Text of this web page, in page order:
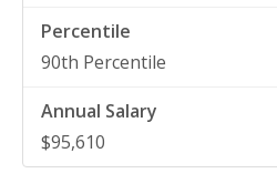
90th Percentile
$95,610